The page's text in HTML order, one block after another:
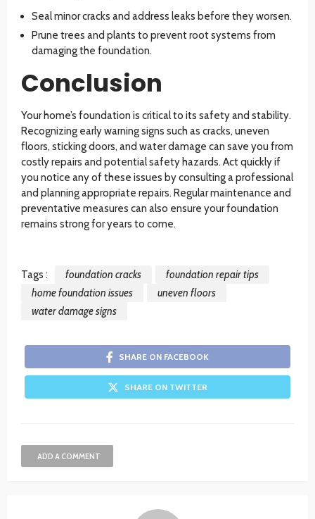
Seal minor cracks and address leaks before they worsen.
Prune trees and plants to prevent root systems from
damaging the foundation.
Conclusion
Your home’s foundation is critical to its safety and stability.
Recognizing early warning signs such as cracks, uneven
floors, sticking doors, and water damage can save you from
costly repairs and potential safety hazards. Act quickly if
you notice any of these issues by consulting a professional
and planning appropriate repairs. Regular maintenance and
preventative measures can also ensure your foundation
remains strong for years to come.
Tags : foundation cracks
foundation repair tips
home foundation issues
uneven floors
water damage signs
SHARE ON FACEBOOK
SHARE ON TWITTER
ADD A COMMENT